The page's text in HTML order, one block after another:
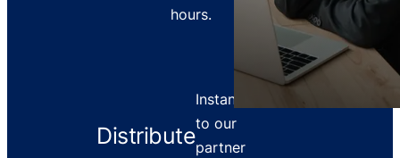
hours.
Distribute
Instant push
to our
partner